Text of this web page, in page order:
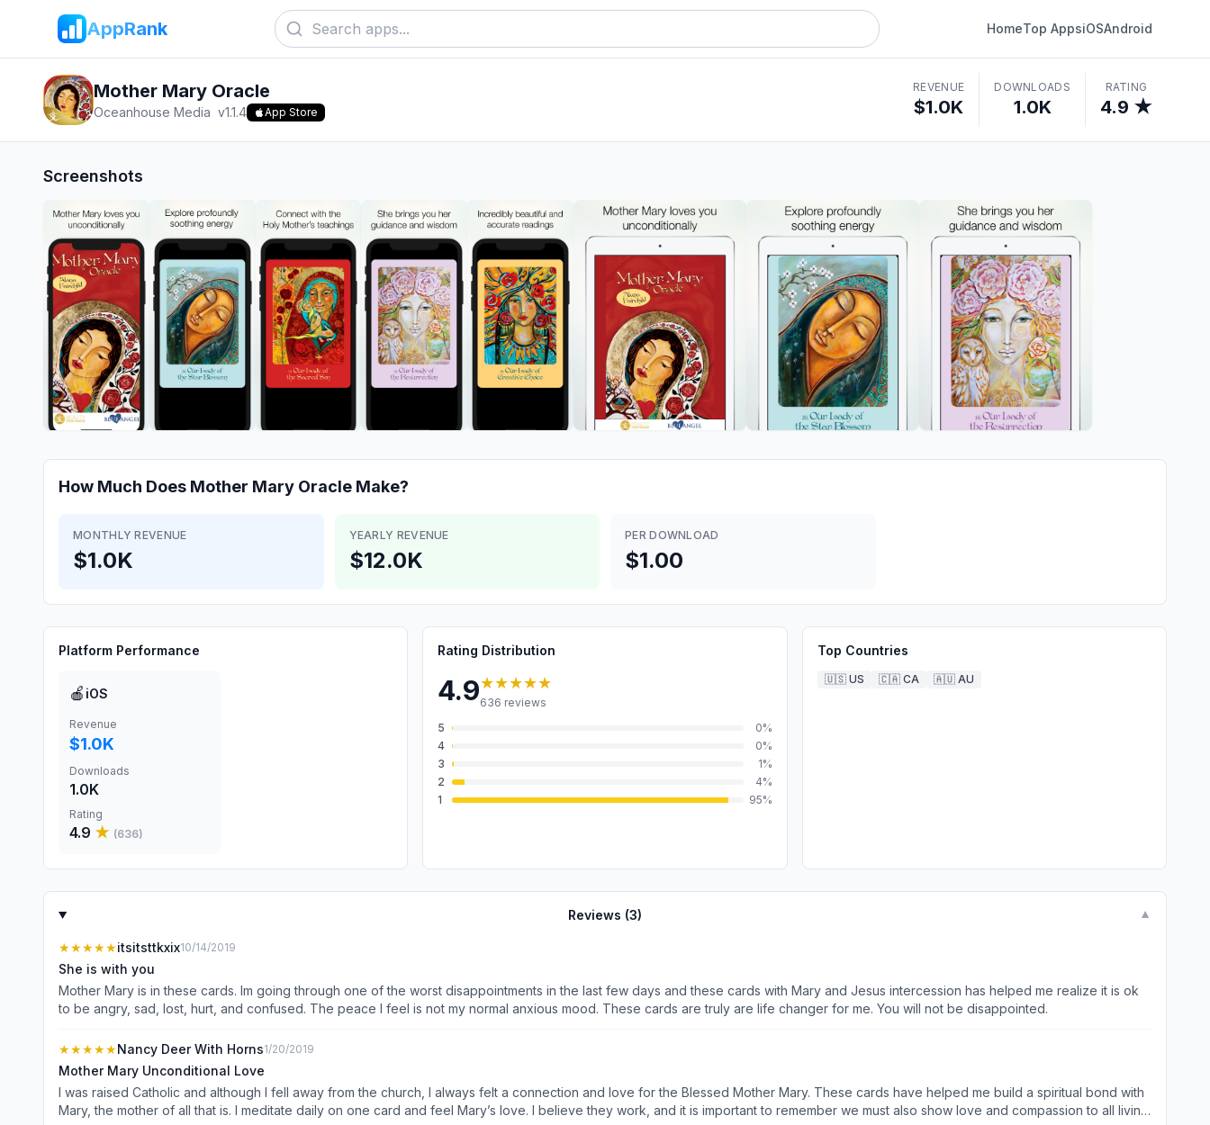
AppRank HomeTop AppsiOSAndroid
Mother Mary Oracle
Oceanhouse Media v1.1.4 App Store
REVENUE
$1.0K
DOWNLOADS
1.0K
RATING
4.9 ★
Screenshots
How Much Does Mother Mary Oracle Make?
MONTHLY REVENUE
$1.0K
YEARLY REVENUE
$12.0K
PER DOWNLOAD
$1.00
Platform Performance
🍎 iOS
Revenue
$1.0K
Downloads
1.0K
Rating
4.9 ★ (636)
Rating Distribution
4.9★★★★★
636 reviews
5
0%
4
0%
3
1%
2
4%
1
95%
Top Countries
🇺🇸 US 🇨🇦 CA 🇦🇺 AU
Reviews (3) ▼
★★★★★itsitsttkxix10/14/2019
She is with you
Mother Mary is in these cards. Im going through one of the worst disappointments in the last few days and these cards with Mary and Jesus intercession has helped me realize it is ok
to be angry, sad, lost, hurt, and confused. The peace I feel is not my normal anxious mood. These cards are truly are life changer for me. You will not be disappointed.
★★★★★Nancy Deer With Horns1/20/2019
Mother Mary Unconditional Love
I was raised Catholic and although I fell away from the church, I always felt a connection and love for the Blessed Mother Mary. These cards have helped me build a spiritual bond with
Mary, the mother of all that is. I meditate daily on one card and feel Mary’s love. I believe they work, and it is important to remember we must also show love and compassion to all living